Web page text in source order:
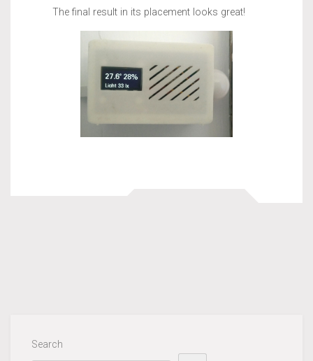
The final result in its placement looks great!
Search